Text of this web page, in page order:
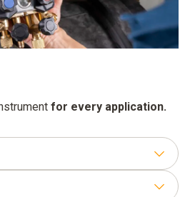
for every application.